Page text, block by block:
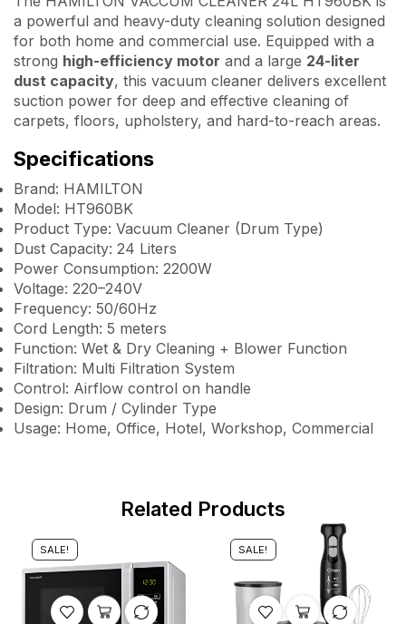
a powerful and heavy-duty cleaning solution designed
for both home and commercial use. Equipped with a
strong high-efficiency motor and a large 24-liter
dust capacity, this vacuum cleaner delivers excellent
suction power for deep and effective cleaning of
carpets, floors, upholstery, and hard-to-reach areas.
Specifications
Brand: HAMILTON
Model: HT960BK
Product Type: Vacuum Cleaner (Drum Type)
Dust Capacity: 24 Liters
Power Consumption: 2200W
Voltage: 220–240V
Frequency: 50/60Hz
Cord Length: 5 meters
Function: Wet & Dry Cleaning + Blower Function
Filtration: Multi Filtration System
Control: Airflow control on handle
Design: Drum / Cylinder Type
Usage: Home, Office, Hotel, Workshop, Commercial
Related Products
SALE! SALE!